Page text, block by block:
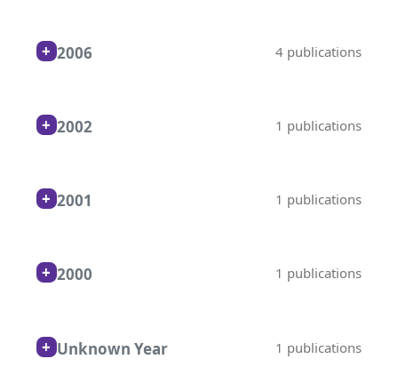
2006 4 publications
2002 1 publications
2001 1 publications
2000 1 publications
Unknown Year 1 publications